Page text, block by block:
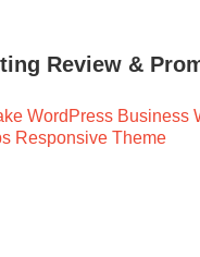
Review &